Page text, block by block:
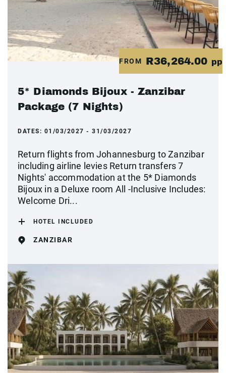
FROM R36,264.00 pp
5* Diamonds Bijoux - Zanzibar
Package (7 Nights)
DATES: 01/03/2027 - 31/03/2027
Return flights from Johannesburg to Zanzibar
including airline levies Return transfers 7
Nights' accommodation at the 5* Diamonds
Bijoux in a Deluxe room All -Inclusive Includes:
Welcome Dri...
HOTEL INCLUDED
ZANZIBAR